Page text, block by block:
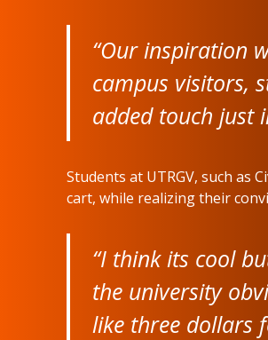
“Our inspiration
campus visitors,
added touch just
Students at UTRGV, such as
cart, while realizing their
“I think its cool
the university
like three dollars